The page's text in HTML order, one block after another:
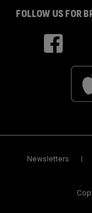
FOLLOW US FOR
Newsletters